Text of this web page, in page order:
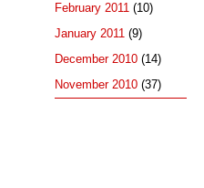
February 2011 (10)
January 2011 (9)
December 2010 (14)
November 2010 (37)